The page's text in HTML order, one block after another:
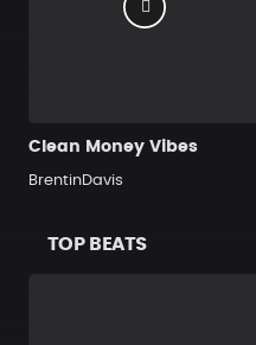
Clean Money Vibes
BrentinDavis
TOP BEATS